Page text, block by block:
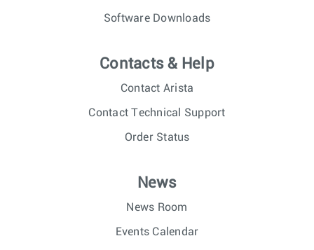
Software Downloads
Contacts & Help
Contact Arista
Contact Technical Support
Order Status
News
News Room
Events Calendar